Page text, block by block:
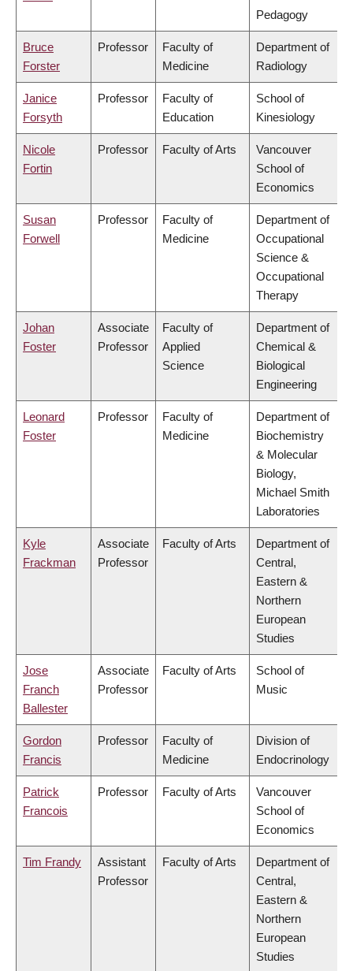
Pedagogy
Bruce
Forster
Professor
Faculty of
Medicine
Department of
Radiology
Janice
Forsyth
Professor
Faculty of
Education
School of
Kinesiology
Nicole
Fortin
Professor Faculty of Arts
Vancouver
School of
Economics
Susan
Forwell
Professor
Faculty of
Medicine
Department of
Occupational
Science &
Occupational
Therapy
Johan
Foster
Associate
Professor
Faculty of
Applied
Science
Department of
Chemical &
Biological
Engineering
Leonard
Foster
Professor
Faculty of
Medicine
Department of
Biochemistry
& Molecular
Biology,
Michael Smith
Laboratories
Kyle
Frackman
Associate
Professor
Faculty of Arts
Department of
Central,
Eastern &
Northern
European
Studies
Jose
Franch
Ballester
Associate
Professor
Faculty of Arts
School of
Music
Gordon
Francis
Professor
Faculty of
Medicine
Division of
Endocrinology
Patrick
Francois
Professor Faculty of Arts
Vancouver
School of
Economics
Tim Frandy
Assistant
Professor
Faculty of Arts
Department of
Central,
Eastern &
Northern
European
Studies